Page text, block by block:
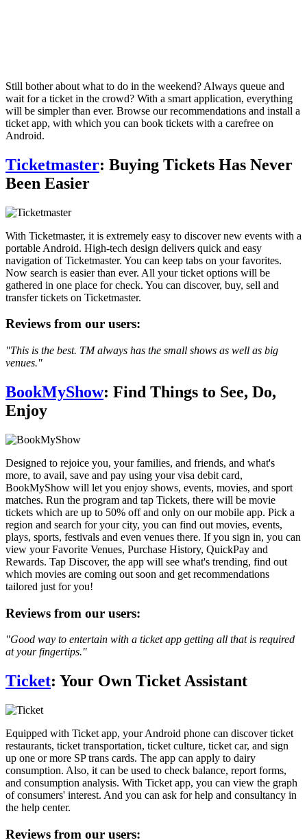
Still bother about what to do in the weekend? Always queue and
wait for a ticket in the crowd? With a smart application, everything
will be simpler than ever. Browse our recommendations and install a
ticket app, with which you can book tickets with a carefree on
Android.
Ticketmaster: Buying Tickets Has Never
Been Easier
With Ticketmaster, it is extremely easy to discover new events with a
portable Android. High-tech design delivers quick and easy
navigation of Ticketmaster. You can keep tabs on your favorites.
Now search is easier than ever. All your ticket options will be
gathered in one place for check. You can discover, buy, sell and
transfer tickets on Ticketmaster.
Reviews from our users:
"This is the best. TM always has the small shows as well as big
venues."
BookMyShow: Find Things to See, Do,
Enjoy
Designed to rejoice you, your families, and friends, and what's
more, to avail, save and pay using your visa debit card,
BookMyShow will let you enjoy shows, events, movies, and sport
matches. Run the program and tap Tickets, there will be movie
tickets which are up to 50% off and only on our mobile app. Pick a
region and search for your city, you can find out movies, events,
plays, sports, festivals and even venues there. If you sign in, you can
view your Favorite Venues, Purchase History, QuickPay and
Rewards. Tap Discover, the app will see what's trending, find out
which movies are coming out soon and get recommendations
tailored just for you!
Reviews from our users:
"Good way to entertain with a ticket app getting all that is required
at your fingertips."
Ticket: Your Own Ticket Assistant
Equipped with Ticket app, your Android phone can discover ticket
restaurants, ticket transportation, ticket culture, ticket car, and sign
up one or more SP trans cards. The app can apply to dairy
consumption. Also, it can be used to check balance, report forms,
and consumption analysis. With Ticket app, you can view the graph
of consumers' interest. And you can ask for help and consultancy in
the help center.
Reviews from our users: